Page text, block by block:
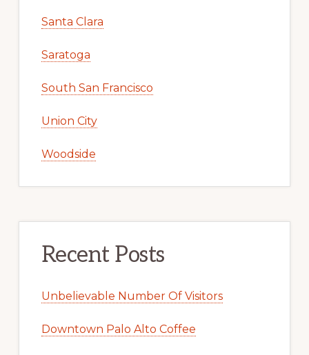
Santa Clara
Saratoga
South San Francisco
Union City
Woodside
Recent Posts
Unbelievable Number Of Visitors
Downtown Palo Alto Coffee